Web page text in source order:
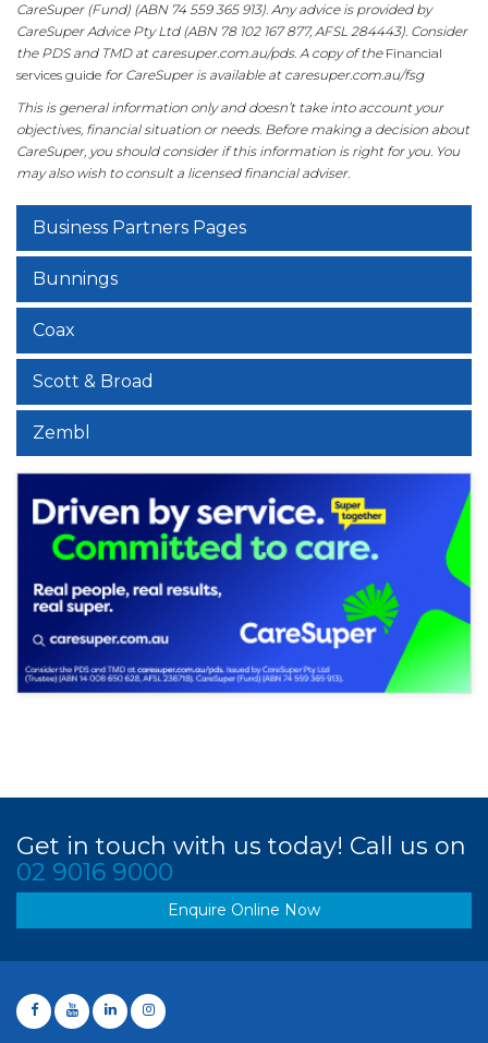
CareSuper (Fund) (ABN 74 559 365 913). Any advice is provided by
CareSuper Advice Pty Ltd (ABN 78 102 167 877, AFSL 284443). Consider
the PDS and TMD at caresuper.com.au/pds. A copy of the Financial
services guide for CareSuper is available at caresuper.com.au/fsg
This is general information only and doesn’t take into account your
objectives, financial situation or needs. Before making a decision about
CareSuper, you should consider if this information is right for you. You
may also wish to consult a licensed financial adviser.
Business Partners Pages
Bunnings
Coax
Scott & Broad
Zembl
Get in touch with us today! Call us on
02 9016 9000
Enquire Online Now